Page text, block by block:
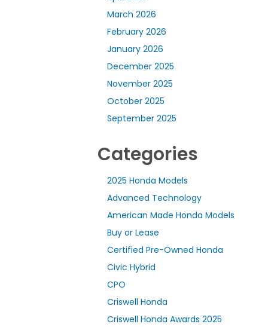
March 2026
February 2026
January 2026
December 2025
November 2025
October 2025
September 2025
Categories
2025 Honda Models
Advanced Technology
American Made Honda Models
Buy or Lease
Certified Pre-Owned Honda
Civic Hybrid
CPO
Criswell Honda
Criswell Honda Awards 2025